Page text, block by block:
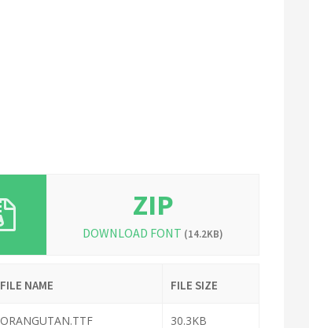
ZIP
DOWNLOAD FONT (14.2KB)
FILE NAME FILE SIZE
ORANGUTAN.TTF 30.3KB